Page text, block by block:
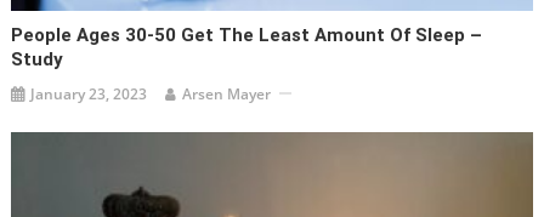
People Ages 30-50 Get The Least Amount Of Sleep –
Study
January 23, 2023 Arsen Mayer